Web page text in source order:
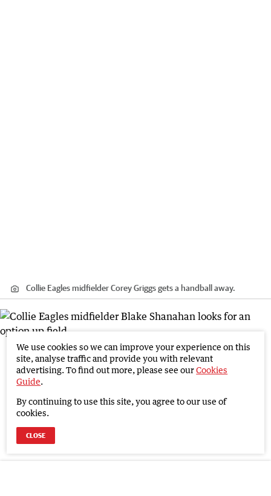
Collie Eagles midfielder Corey Griggs gets a handball away.
We use cookies so we can improve your experience on this
site, analyse traffic and provide you with relevant
advertising. To find out more, please see ourCookies
Guide.
By continuing to use this site, you agree to our use of
cookies.
CLOSE